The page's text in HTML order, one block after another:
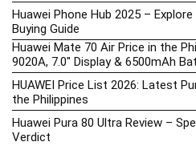
Huawei Phone Hub 2025 –
Buying Guide
Huawei Mate 70 Air Price in the
9020A, 7.0″ Display & 6500mAh
HUAWEI Price List 2026: Latest
the Philippines
Huawei Pura 80 Ultra Review –
Verdict